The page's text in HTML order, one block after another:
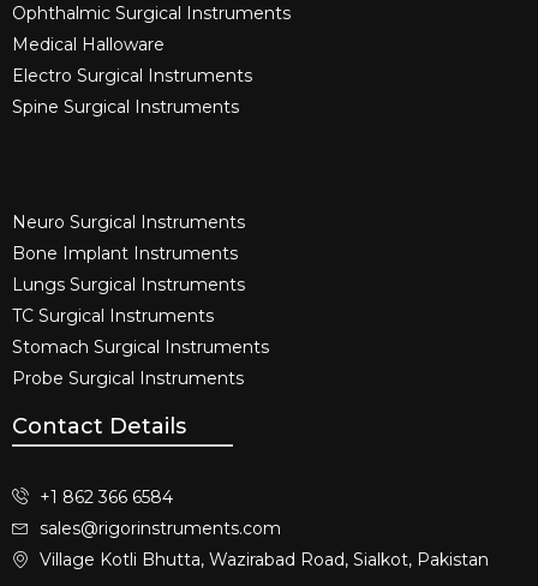
Ophthalmic Surgical Instruments​
Medical Halloware
Electro Surgical Instruments​
Spine Surgical Instruments​
Neuro Surgical Instruments​
Bone Implant Instruments​
Lungs Surgical Instruments
TC Surgical Instruments
Stomach Surgical Instruments
Probe Surgical Instruments
Contact Details
+1 862 366 6584
sales@rigorinstruments.com
Village Kotli Bhutta, Wazirabad Road, Sialkot, Pakistan